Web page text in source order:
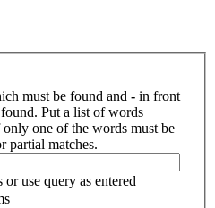
must be found and - in front
Put a list of words
one of the words must be
partial matches.
use query as entered